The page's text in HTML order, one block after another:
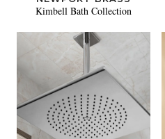
Kimbell Bath Collection